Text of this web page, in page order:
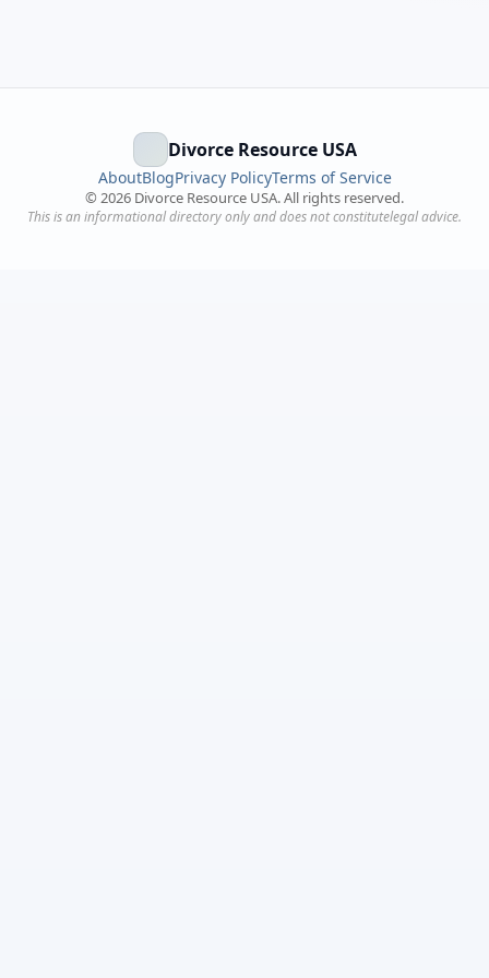
Divorce Resource USA
AboutBlogPrivacy PolicyTerms of Service
© 2026 Divorce Resource USA. All rights reserved.
This is an informational directory only and does not constitutelegal advice.